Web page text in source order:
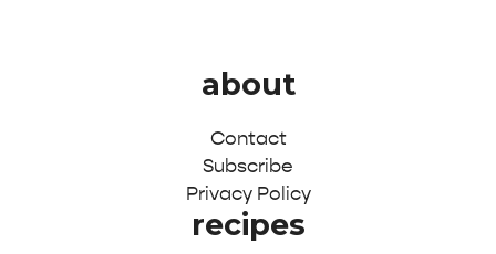
about
Contact
Subscribe
Privacy Policy
recipes